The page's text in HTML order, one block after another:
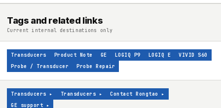
Tags and related links
Current internal destinations only
Transducers Product Note GE LOGIQ P9 LOGIQ E
VIVID S60
Probe / Transducer
Probe Repair
Transducers ▸ Transducers ▸ Contact Rongtao
▸
GE support ▸